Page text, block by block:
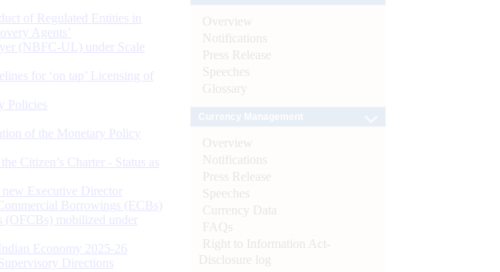
of Regulated Entities in
Agents’
(NBFC-UL) under Scale
for ‘on tap’ Licensing of
Policies
of the Monetary Policy
Citizen’s Charter - Status as
Executive Director
Borrowings (ECBs)
mobilized under
Economy 2025-26
Directions
Overview
Notifications
Press Release
Speeches
Glossary
Overview
Notifications
Press Release
Speeches
Currency Data
FAQs
Right to Information Act-
Disclosure log